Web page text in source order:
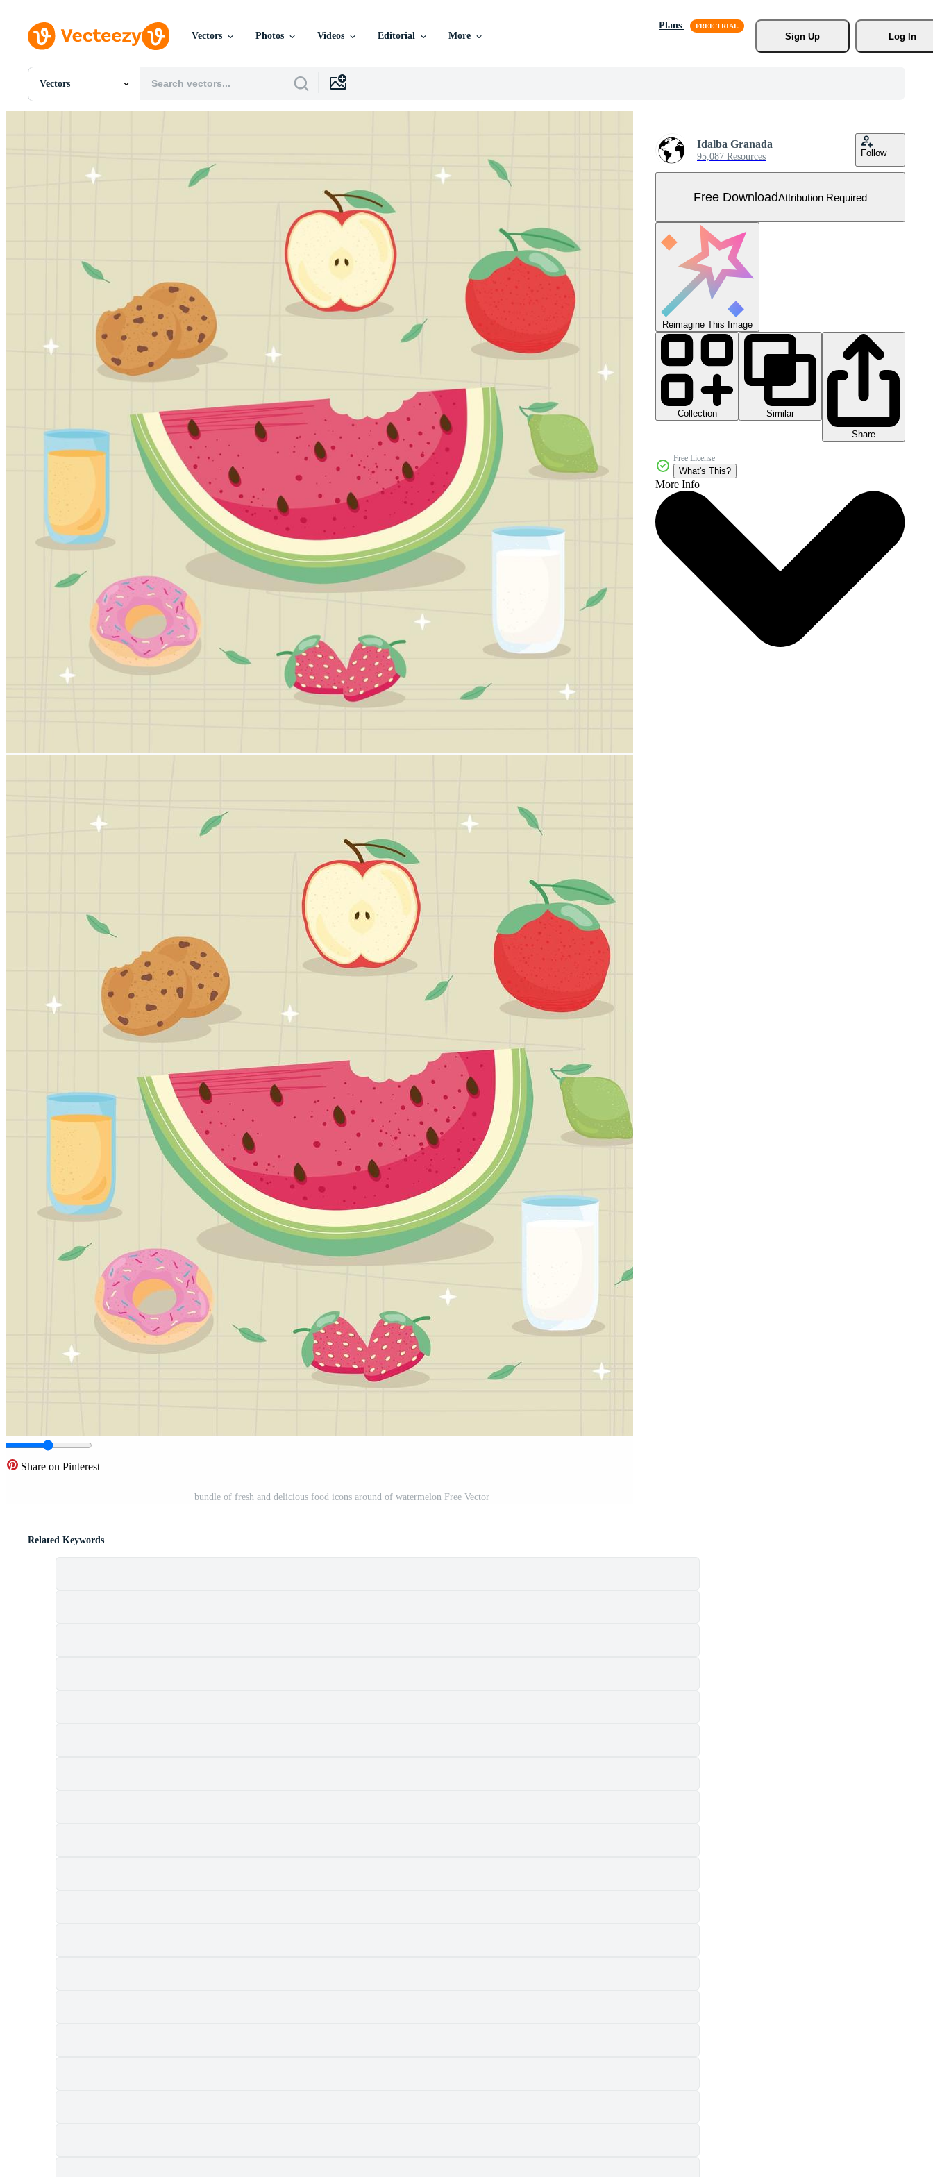
Vectors Photos Videos Editorial More
Plans
Sign Up
Log In
Vectors
All Images
Templates
Share on Pinterest
bundle of fresh and delicious food icons around of watermelon Free Vector
Idalba Granada
95,087 Resources Follow
Free DownloadAttribution Required
Reimagine This Image
Collection
Similar
Share
Free License
What's This?
More Info
Related Keywords